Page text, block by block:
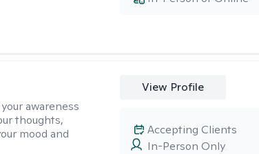
awareness
thoughts,
mood and
View Profile
In-Person Only
Accepting Clients